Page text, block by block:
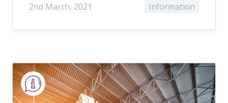
2nd March, 2021 Information